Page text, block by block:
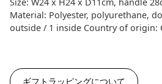
Material: Polyester, polyurethane,
outside / 1 inside Country of origin:
ギフトラッピングについて